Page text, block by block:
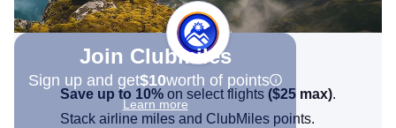
Join Clubmiles
Sign up and get$10worth of points
Learn more
Save up to 10% on select flights ($25 max).
Stack airline miles and ClubMiles points.